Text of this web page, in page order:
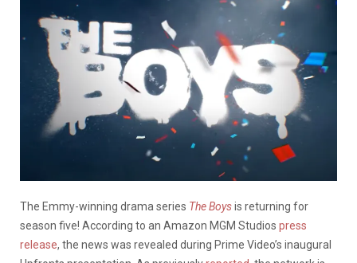
The Emmy-winning drama series The Boysis returning for
season five! According to an Amazon MGM Studios press
release, the news was revealed during Prime Video’s inaugural